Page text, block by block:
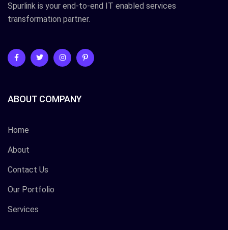
Spurlink is your end-to-end IT enabled services
transformation partner.
ABOUT COMPANY
Home
About
Contact Us
Our Portfolio
Services